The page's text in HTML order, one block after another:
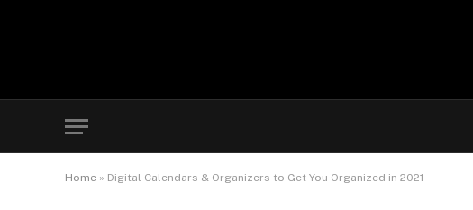
Home » Digital Calendars & Organizers to Get You Organized in 2021